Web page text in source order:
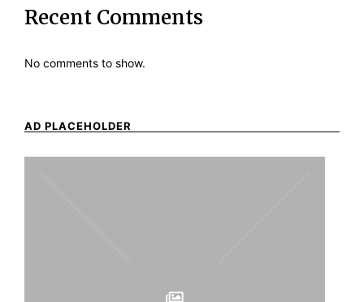
Recent Comments
No comments to show.
AD PLACEHOLDER